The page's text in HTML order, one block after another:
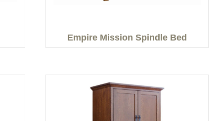
Empire Mission Spindle Bed